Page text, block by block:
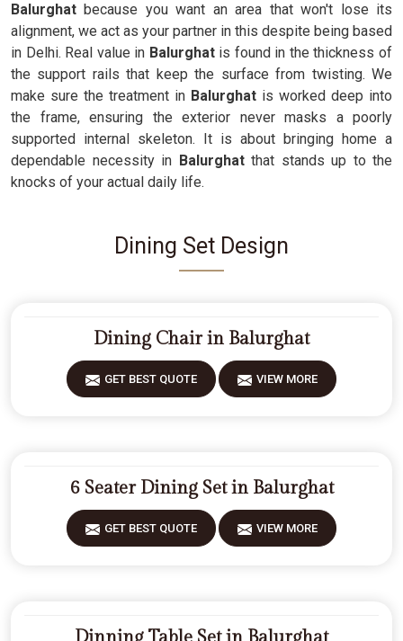
Balurghat because you want an area that won't lose its
alignment, we act as your partner in this despite being based
in Delhi. Real value in Balurghatis found in the thickness of
the support rails that keep the surface from twisting. We
make sure the treatment in Balurghat is worked deep into
the frame, ensuring the exterior never masks a poorly
supported internal skeleton. It is about bringing home a
dependable necessity in Balurghatthat stands up to the
knocks of your actual daily life.
Dining Set Design
Dining Chair in Balurghat
GET BEST QUOTE VIEW MORE
6 Seater Dining Set in Balurghat
GET BEST QUOTE VIEW MORE